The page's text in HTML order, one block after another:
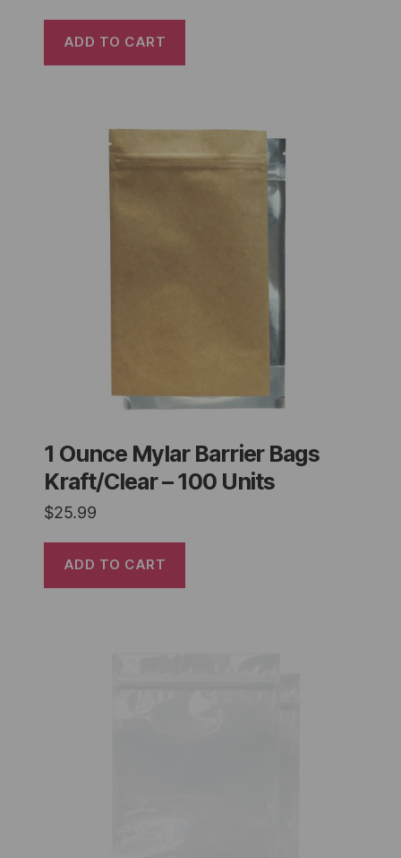
ADD TO CART
1 Ounce Mylar Barrier Bags
Kraft/Clear – 100 Units
$25.99
ADD TO CART